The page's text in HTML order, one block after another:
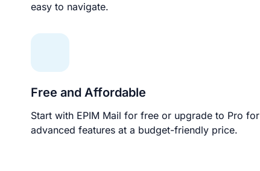
easy to navigate.
Free and Affordable
Start with EPIM Mail for free or upgrade to Pro for
advanced features at a budget-friendly price.